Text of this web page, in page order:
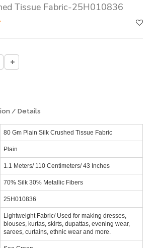
Tissue Fabric-25H010836
/ Details
80 Gm Plain Silk Crushed Tissue Fabric
Plain
1.1 Meters/ 110 Centimeters/ 43 Inches
70% Silk 30% Metallic Fibers
25H010836
Lightweight Fabric/ Used for making dresses,
blouses, kurtas, skirts, dupattas, evening wear,
sarees, curtains, ethnic wear and more.